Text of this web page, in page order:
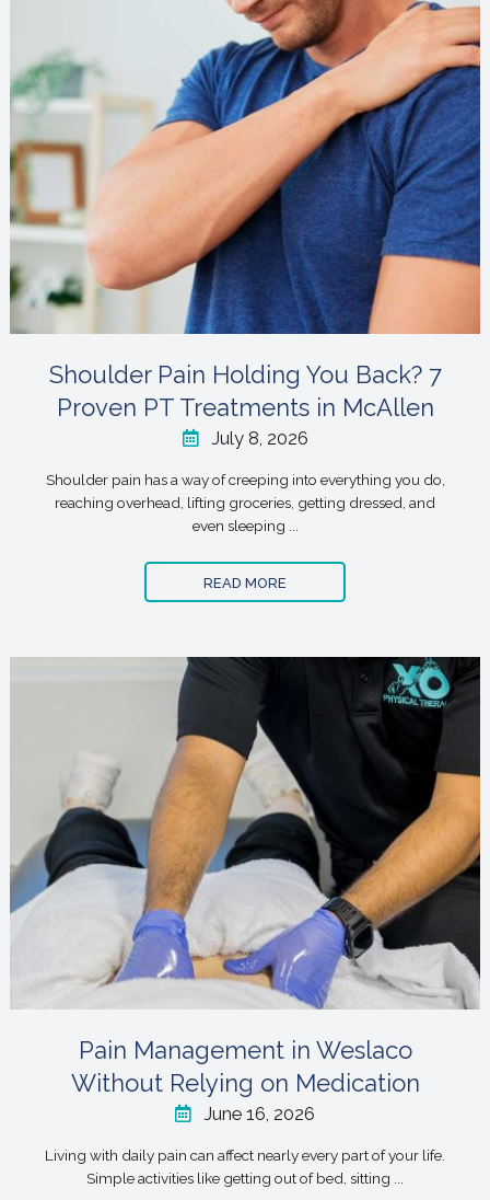
Shoulder Pain Holding You Back? 7
Proven PT Treatments in McAllen
July 8, 2026
Shoulder pain has a way of creeping into everything you do,
reaching overhead, lifting groceries, getting dressed, and
even sleeping ...
READ MORE
Pain Management in Weslaco
Without Relying on Medication
June 16, 2026
Living with daily pain can affect nearly every part of your life.
Simple activities like getting out of bed, sitting ...